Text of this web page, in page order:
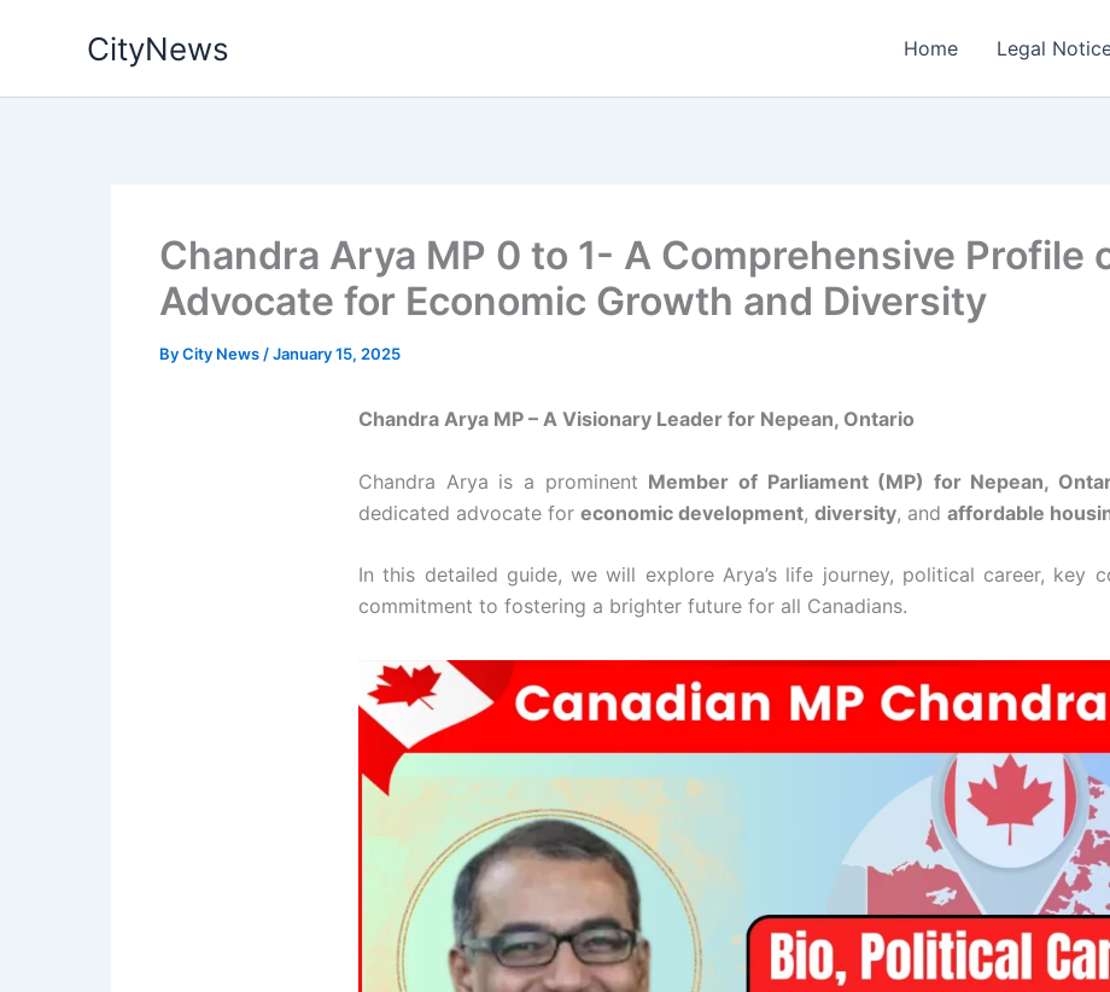
CityNews Home Legal
Chandra Arya MP 0 to 1- A Comprehensive Profile
Advocate for Economic Growth and Diversity
ByCity News /January 15, 2025
Chandra Arya MP – A Visionary Leader for Nepean, Ontario
Chandra Arya is a prominent Member of Parliament (MP) for Nepean,
dedicated advocate for economic development, diversity, and affordable
In this detailed guide, we will explore Arya’s life journey, political career, key
commitment to fostering a brighter future for all Canadians.